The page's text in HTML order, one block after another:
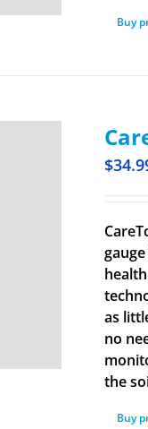
Buy
$
as
no
the
Buy